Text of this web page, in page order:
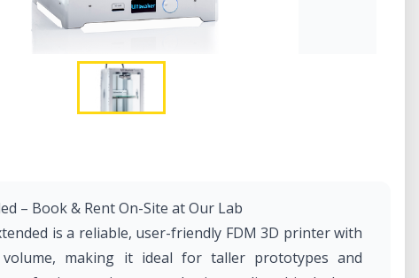
– Book & Rent On-Site at Our Lab
is a reliable, user-friendly FDM 3D printer with
making it ideal for taller prototypes and